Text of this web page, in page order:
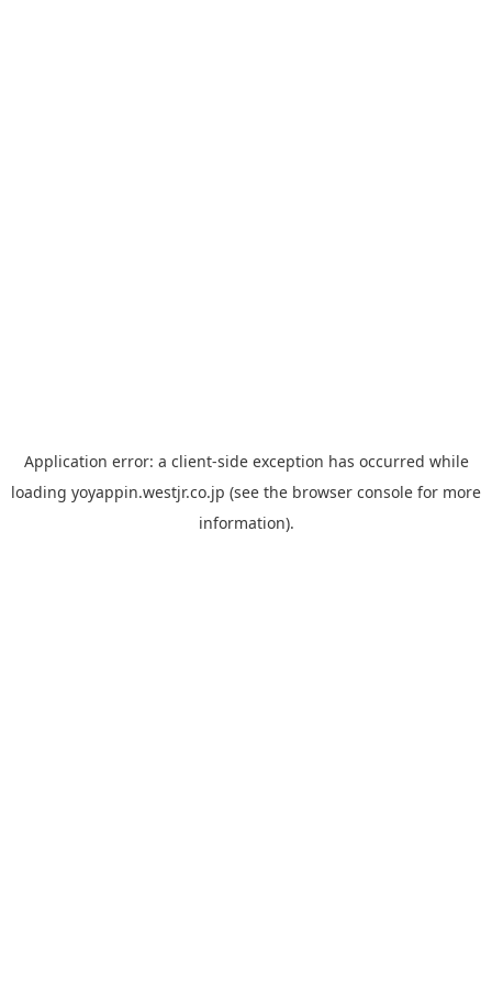
Application error: a client-side exception has occurred while
loading yoyappin.westjr.co.jp (see the browser console for more
information).